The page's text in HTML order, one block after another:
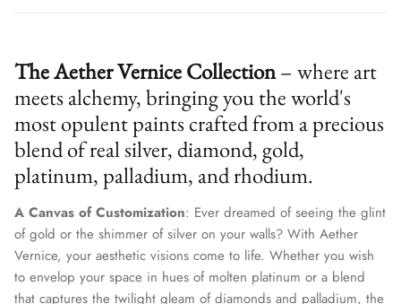
The Aether Vernice Collection– where art
meets alchemy, bringing you the world's
most opulent paints crafted from a precious
blend of real silver, diamond, gold,
platinum, palladium, and rhodium.
A Canvas of Customization: Ever dreamed of seeing the glint
of gold or the shimmer of silver on your walls? With Aether
Vernice, your aesthetic visions come to life. Whether you wish
to envelop your space in hues of molten platinum or a blend
that captures the twilight gleam of diamonds and palladium, the